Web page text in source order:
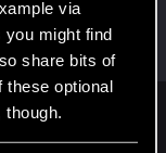
via
might find
share bits of
these optional
Jan 11, 2024
51